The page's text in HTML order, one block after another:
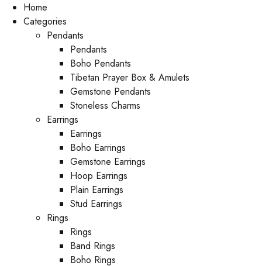
Home
Categories
Pendants
Pendants
Boho Pendants
Tibetan Prayer Box & Amulets
Gemstone Pendants
Stoneless Charms
Earrings
Earrings
Boho Earrings
Gemstone Earrings
Hoop Earrings
Plain Earrings
Stud Earrings
Rings
Rings
Band Rings
Boho Rings